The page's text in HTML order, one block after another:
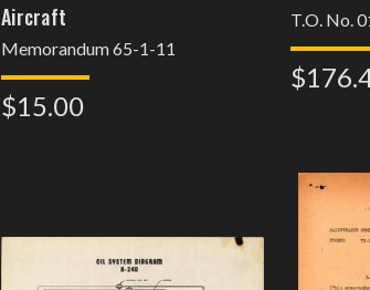
Aircraft
Memorandum 65-1-11
$15.00
T.O. No.